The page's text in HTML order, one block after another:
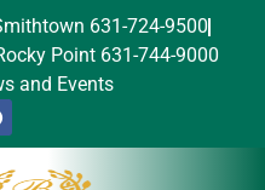
631-724-9500
Point 631-744-9000
and Events